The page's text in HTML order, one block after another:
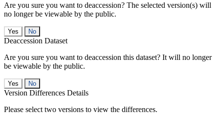
Are you sure you want to deaccession? The selected version(s) will
no longer be viewable by the public.
No
Deaccession Dataset
Are you sure you want to deaccession this dataset? It will no longer
be viewable by the public.
No
Version Differences Details
Please select two versions to view the differences.